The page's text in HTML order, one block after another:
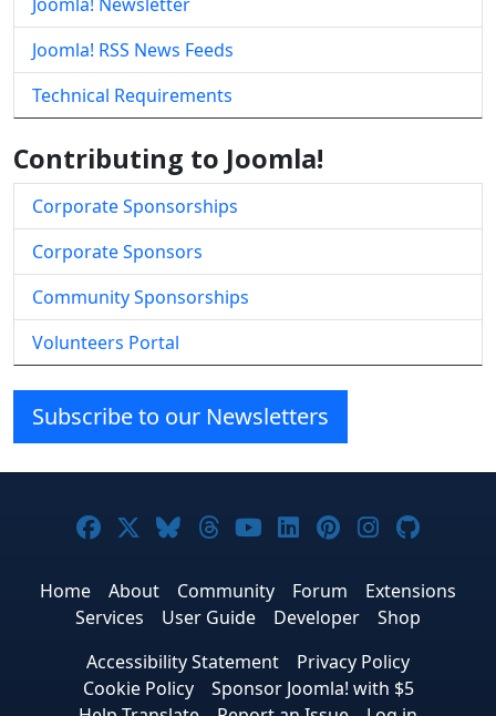
Joomla! RSS News Feeds
Technical Requirements
Contributing to Joomla!
Corporate Sponsorships
Corporate Sponsors
Community Sponsorships
Volunteers Portal
Subscribe to our Newsletters
Joomla! on Facebook
Joomla! on X
Joomla! on Bluesky
Joomla! on Threads
Joomla! on YouTube
Joomla! on
Joomla! on
Joomla!
Home About Community Forum
Extensions
Services
User Guide Developer
Shop
Accessibility Statement
Privacy Policy
Cookie Policy
Sponsor Joomla! with $5